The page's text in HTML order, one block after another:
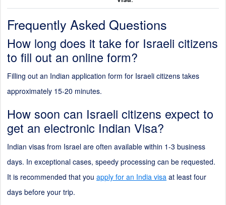
Frequently Asked Questions
How long does it take for Israeli citizens
to fill out an online form?
Filling out an Indian application form for Israeli citizens takes
approximately 15-20 minutes.
How soon can Israeli citizens expect to
get an electronic Indian Visa?
Indian visas from Israel are often available within 1-3 business
days. In exceptional cases, speedy processing can be requested.
It is recommended that you apply for an India visa at least four
days before your trip.